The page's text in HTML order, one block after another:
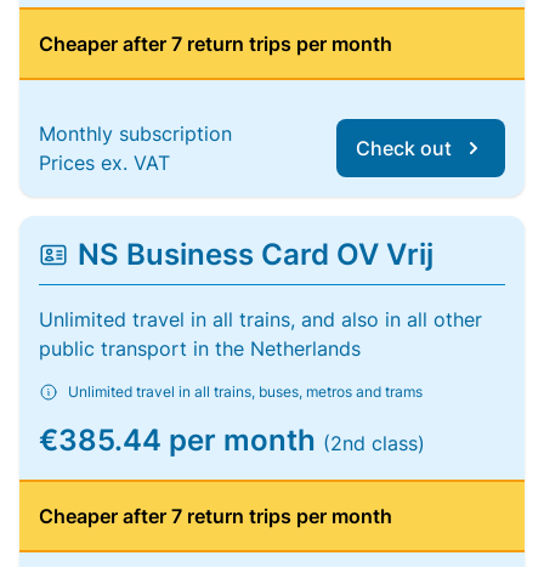
Cheaper after 7 return trips per month
Monthly subscription
Prices ex. VAT
Check out
NS Business Card OV Vrij
Unlimited travel in all trains, and also in all other
public transport in the Netherlands
Unlimited travel in all trains, buses, metros and trams
€385.44 per month (2nd class)
Cheaper after 7 return trips per month